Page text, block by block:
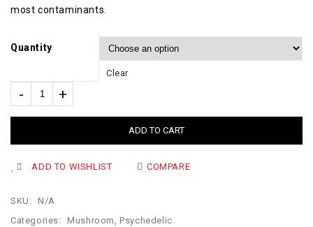
most contaminants.
Quantity
Clear
ADD TO CART
ADD TO WISHLIST COMPARE
SKU:
N/A
Categories:
Mushroom,Psychedelic